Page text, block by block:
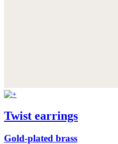
Twist earrings
Gold-plated brass